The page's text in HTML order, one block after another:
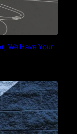
We Have Your